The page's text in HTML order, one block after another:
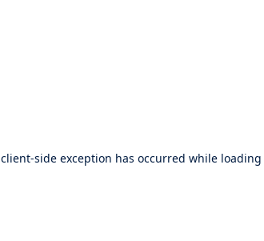
client-side exception has occurred while loading